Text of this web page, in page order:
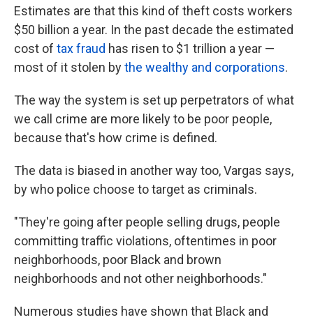
Estimates are that this kind of theft costs workers
$50 billion a year. In the past decade the estimated
cost of tax fraud has risen to $1 trillion a year —
most of it stolen bythe wealthy and corporations.
The way the system is set up perpetrators of what
we call crime are more likely to be poor people,
because that's how crime is defined.
The data is biased in another way too, Vargas says,
by who police choose to target as criminals.
"They're going after people selling drugs, people
committing traffic violations, oftentimes in poor
neighborhoods, poor Black and brown
neighborhoods and not other neighborhoods."
Numerous studies have shown that Black and